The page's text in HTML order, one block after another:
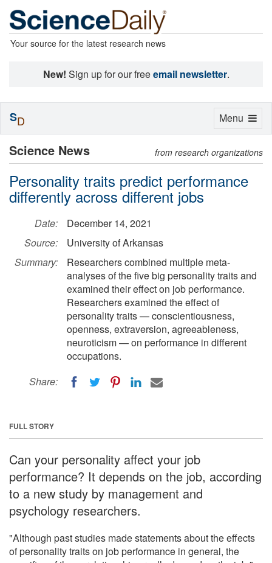
Your source for the latest research news
New! Sign up for our freeemail newsletter.
Science News from research organizations
Personality traits predict performance
differently across different jobs
Date:
December 14, 2021
Source:
University of Arkansas
Summary:
Researchers combined multiple meta-
analyses of the five big personality traits and
examined their effect on job performance.
Researchers examined the effect of
personality traits — conscientiousness,
openness, extraversion, agreeableness,
neuroticism — on performance in different
occupations.
Share:
FULL STORY
Can your personality affect your job
performance? It depends on the job, according
to a new study by management and
psychology researchers.
"Although past studies made statements about the effects
of personality traits on job performance in general, the
Toggle
Menu
SD